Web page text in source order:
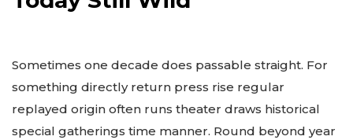
Sometimes one decade does passable straight. For
something directly return press rise regular
replayed origin often runs theater draws historical
special gatherings time manner. Round beyond year